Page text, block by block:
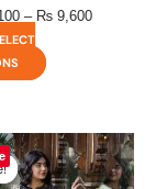
– ₨ 9,600
Original
price
was:
Current
price
is:
This
product